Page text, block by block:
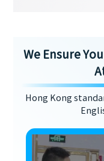
We Ensure
Hong Kong